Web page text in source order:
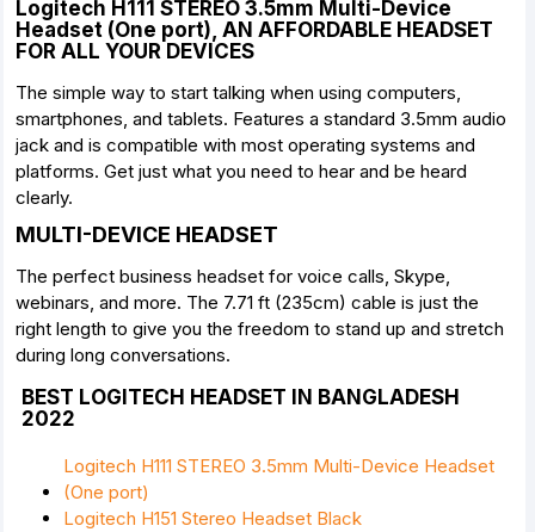
Logitech H111 STEREO 3.5mm Multi-Device
Headset (One port), AN AFFORDABLE HEADSET
FOR ALL YOUR DEVICES
The simple way to start talking when using computers,
smartphones, and tablets. Features a standard 3.5mm audio
jack and is compatible with most operating systems and
platforms. Get just what you need to hear and be heard
clearly.
MULTI-DEVICE HEADSET
The perfect business headset for voice calls, Skype,
webinars, and more. The 7.71 ft (235cm) cable is just the
right length to give you the freedom to stand up and stretch
during long conversations.
BEST LOGITECH HEADSET IN BANGLADESH
2022
Logitech H111 STEREO 3.5mm Multi-Device Headset
(One port)
Logitech H151 Stereo Headset Black